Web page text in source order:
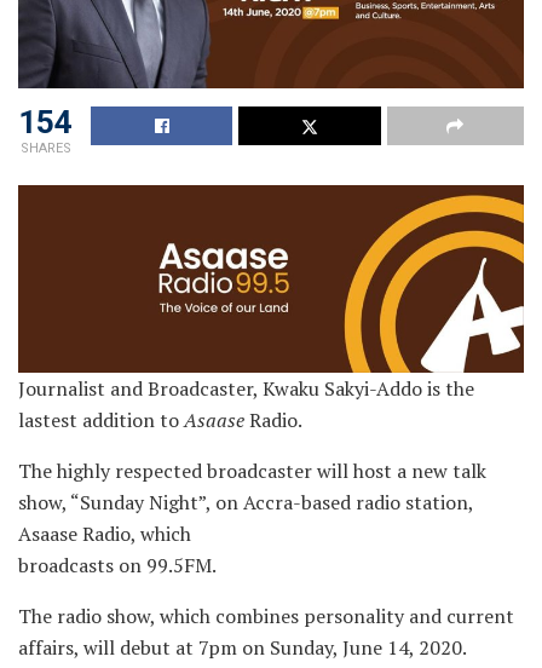
154
SHARES
Journalist and Broadcaster, Kwaku Sakyi-Addo is the
lastest addition toAsaaseRadio.
The highly respected broadcaster will host a new talk
show, “Sunday Night”, on Accra-based radio station,
Asaase Radio, which
broadcasts on 99.5FM.
The radio show, which combines personality and current
affairs, will debut at 7pm on Sunday, June 14, 2020.